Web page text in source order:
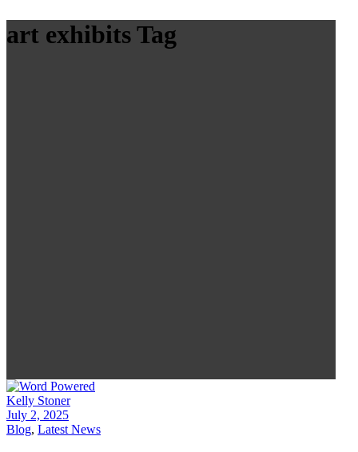
art exhibits Tag
Kelly Stoner
July 2, 2025
Blog, Latest News